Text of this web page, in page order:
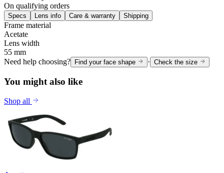
On qualifying orders
Specs Lens info Care & warranty Shipping
Frame material
Acetate
Lens width
55 mm
Need help choosing? Find your face shape · Check the size
You might also like
Shop all